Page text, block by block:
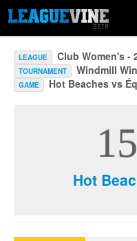
LEAGUE Club Women's -
TOURNAMENT Windmill
GAME Hot Beaches vs
15
Hot